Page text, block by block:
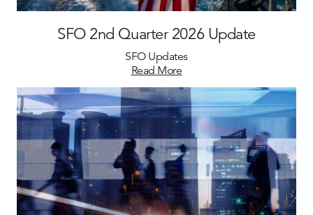
SFO 2nd Quarter 2026 Update
SFO Updates
Read More